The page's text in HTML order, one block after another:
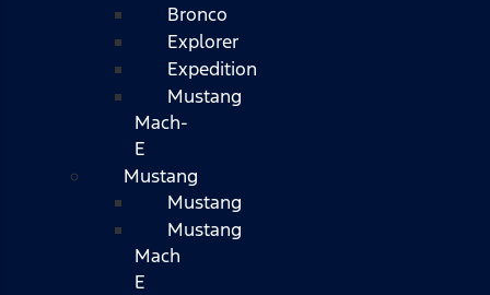
Bronco
Explorer
Expedition
Mustang
Mach-
E
Mustang
Mustang
Mustang
Mach
E